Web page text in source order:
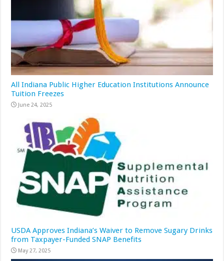
All Indiana Public Higher Education Institutions Announce
Tuition Freezes
June 24, 2025
USDA Approves Indiana’s Waiver to Remove Sugary Drinks
from Taxpayer-Funded SNAP Benefits
May 27, 2025